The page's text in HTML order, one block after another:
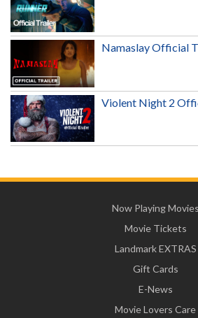
Namaslay Official
Violent Night 2
Now Playing Movies
Movie Tickets
Landmark EXTRAS
Gift Cards
E-News
Movie Lovers Care